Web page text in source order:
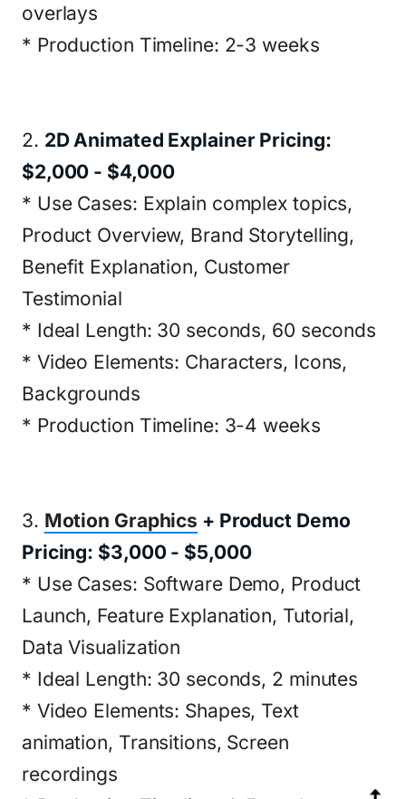
overlays
* Production Timeline: 2-3 weeks
2. 2D Animated Explainer Pricing:
$2,000 - $4,000
* Use Cases: Explain complex topics,
Product Overview, Brand Storytelling,
Benefit Explanation, Customer
Testimonial
* Ideal Length: 30 seconds, 60 seconds
* Video Elements: Characters, Icons,
Backgrounds
* Production Timeline: 3-4 weeks
3. Motion Graphics + Product Demo
Pricing: $3,000 - $5,000
* Use Cases: Software Demo, Product
Launch, Feature Explanation, Tutorial,
Data Visualization
* Ideal Length: 30 seconds, 2 minutes
* Video Elements: Shapes, Text
animation, Transitions, Screen
recordings